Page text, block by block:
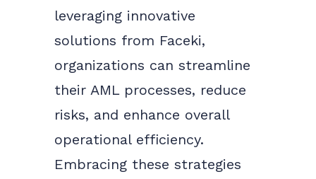
leveraging innovative
solutions from Faceki,
organizations can streamline
their AML processes, reduce
risks, and enhance overall
operational efficiency.
Embracing these strategies